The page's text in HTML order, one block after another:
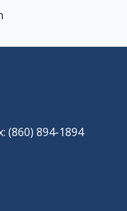
(860) 894-1894